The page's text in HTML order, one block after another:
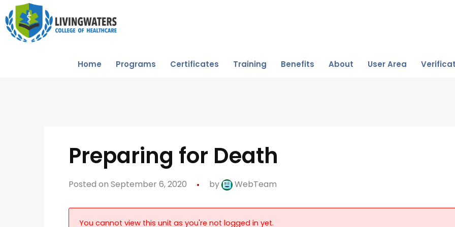
Home Programs Certificates Training Benefits About User Area
Preparing for Death
Posted on September 6, 2020 by WebTeam
You cannot view this unit as you're not logged in yet.